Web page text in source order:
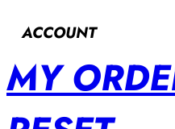
ACCOUNT
MY